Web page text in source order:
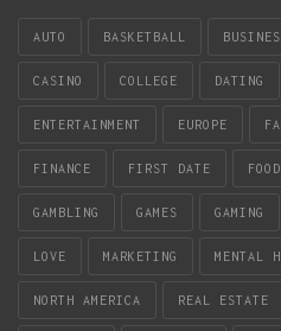
AUTO BASKETBALL
CASINO COLLEGE DATING
ENTERTAINMENT EUROPE
FINANCE FIRST DATE FOOD
GAMBLING GAMES GAMING
LOVE MARKETING MENTAL
NORTH AMERICA REAL ESTATE